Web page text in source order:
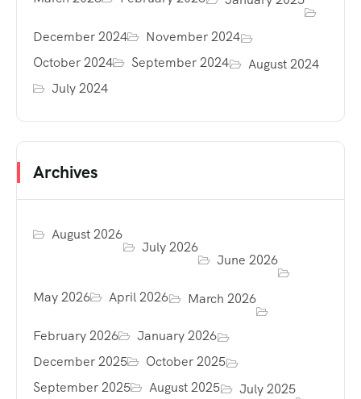
December 2024
November 2024
October 2024
September 2024
August 2024
July 2024
Archives
August 2026
July 2026
June 2026
May 2026 April 2026 March 2026
February 2026
January 2026
December 2025
October 2025
September 2025
August 2025 July 2025